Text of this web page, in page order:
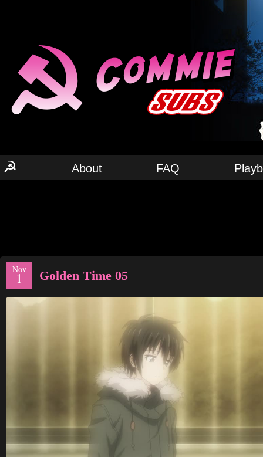
☭ About FAQ
Nov
1 Golden Time 05